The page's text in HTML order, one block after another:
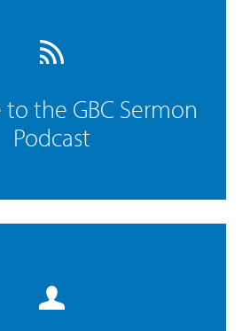
to the GBC Sermon
Podcast